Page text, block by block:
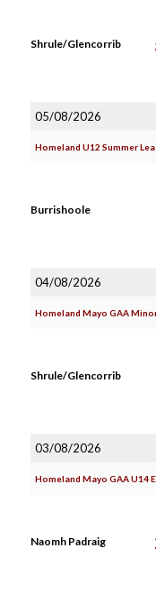
Shrule/Glencorrib
05/08/2026
Homeland U12 Summer
Burrishoole
04/08/2026
Homeland Mayo GAA
Shrule/Glencorrib
03/08/2026
Homeland Mayo GAA U14
Naomh Padraig